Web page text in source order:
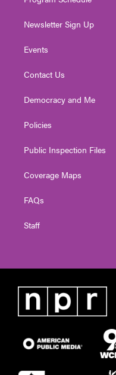
Newsletter Sign Up
Events
Contact Us
Democracy and Me
Policies
Public Inspection Files
Coverage Maps
FAQs
Staff